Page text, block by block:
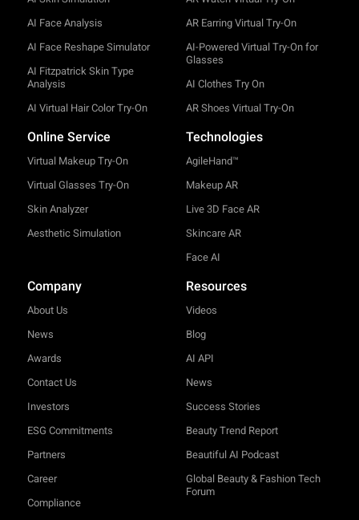
AI Face Analysis
AI Face Reshape Simulator
AI Fitzpatrick Skin Type
Analysis
AI Virtual Hair Color Try-On
AR Earring Virtual Try-On
AI-Powered Virtual Try-On for
Glasses
AI Clothes Try On
AR Shoes Virtual Try-On
Online Service
Virtual Makeup Try-On
Virtual Glasses Try-On
Skin Analyzer
Aesthetic Simulation
Technologies
AgileHand™
Makeup AR
Live 3D Face AR
Skincare AR
Face AI
Company
About Us
News
Awards
Contact Us
Investors
ESG Commitments
Partners
Career
Compliance
Resources
Videos
Blog
AI API
News
Success Stories
Beauty Trend Report
Beautiful AI Podcast
Global Beauty & Fashion Tech
Forum